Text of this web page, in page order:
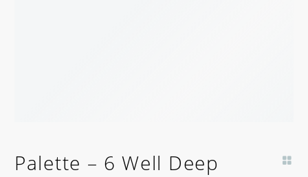
Palette – 6 Well Deep